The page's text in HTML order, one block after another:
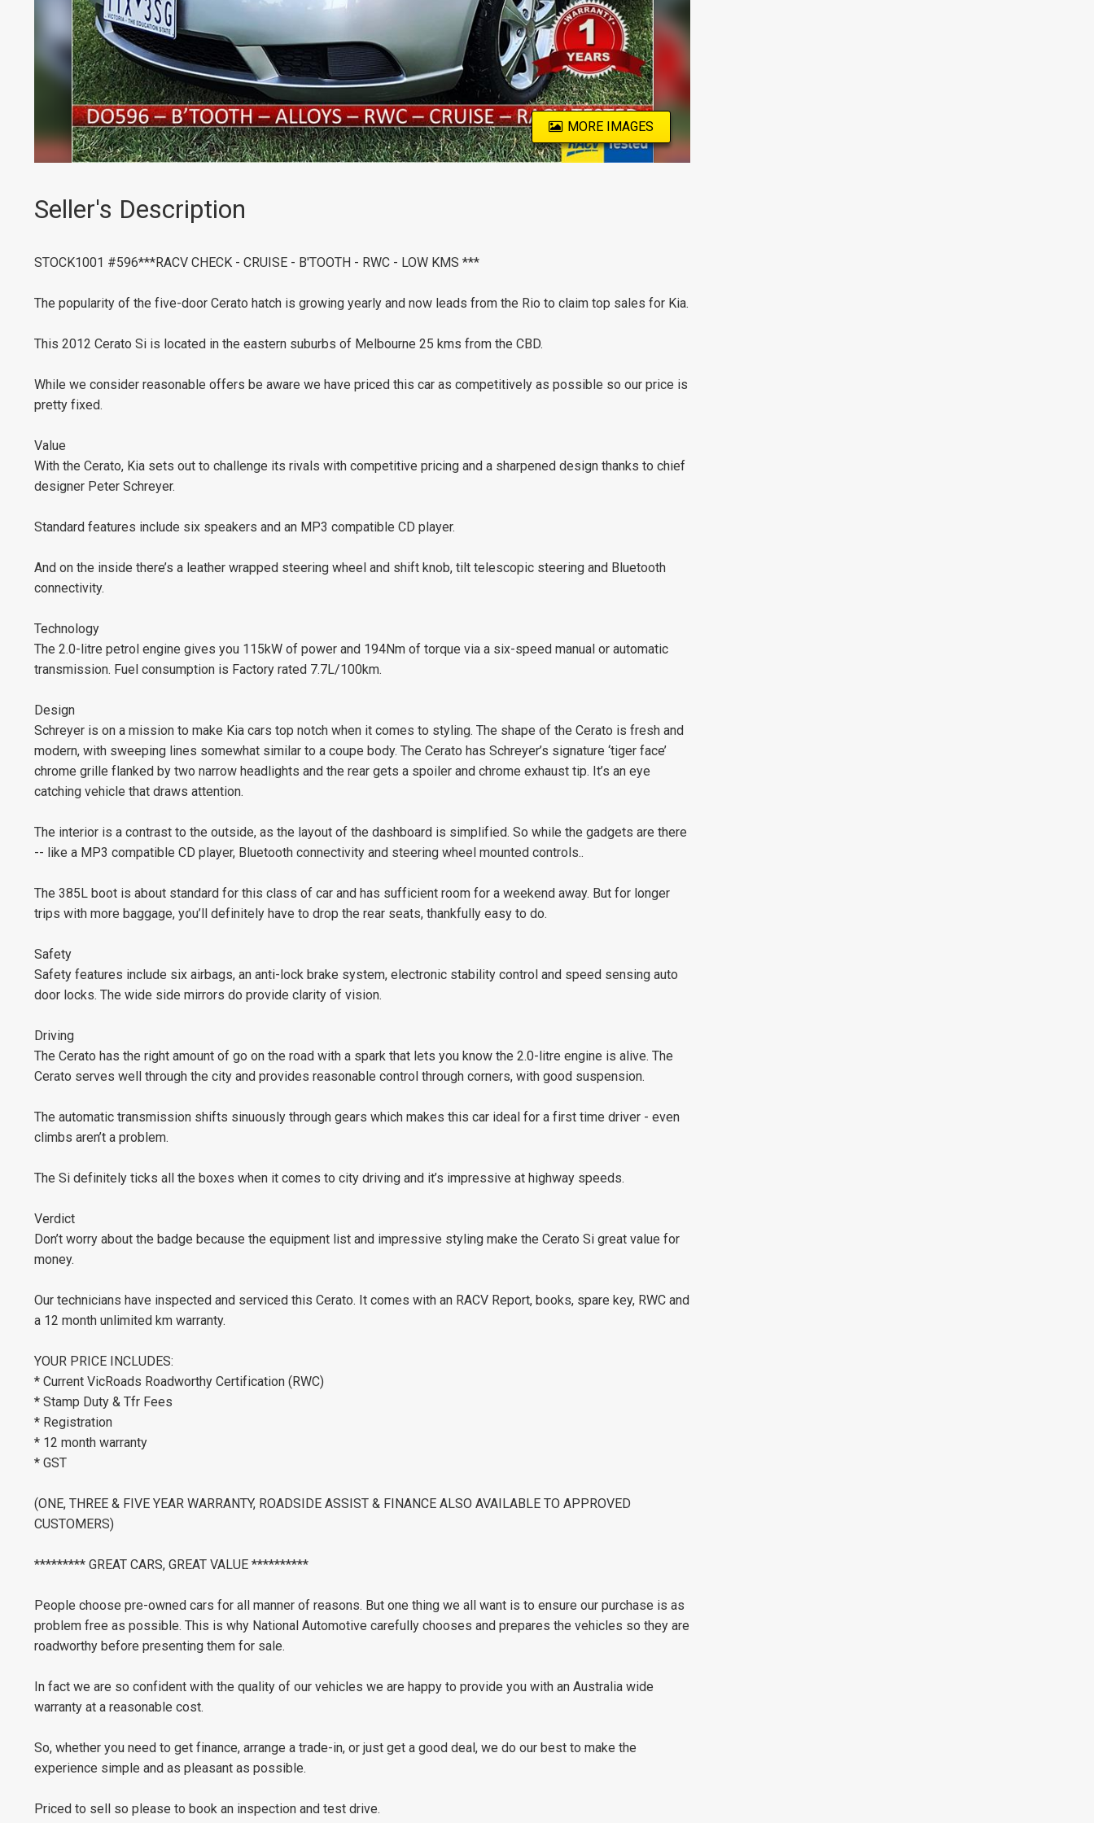
MORE IMAGES
Seller's Description
STOCK1001 #596***RACV CHECK - CRUISE - B'TOOTH - RWC - LOW KMS ***
The popularity of the five-door Cerato hatch is growing yearly and now leads from the Rio to claim top sales for Kia.
This 2012 Cerato Si is located in the eastern suburbs of Melbourne 25 kms from the CBD.
While we consider reasonable offers be aware we have priced this car as competitively as possible so our price is
pretty fixed.
Value
With the Cerato, Kia sets out to challenge its rivals with competitive pricing and a sharpened design thanks to chief
designer Peter Schreyer.
Standard features include six speakers and an MP3 compatible CD player.
And on the inside there’s a leather wrapped steering wheel and shift knob, tilt telescopic steering and Bluetooth
connectivity.
Technology
The 2.0-litre petrol engine gives you 115kW of power and 194Nm of torque via a six-speed manual or automatic
transmission. Fuel consumption is Factory rated 7.7L/100km.
Design
Schreyer is on a mission to make Kia cars top notch when it comes to styling. The shape of the Cerato is fresh and
modern, with sweeping lines somewhat similar to a coupe body. The Cerato has Schreyer’s signature ‘tiger face’
chrome grille flanked by two narrow headlights and the rear gets a spoiler and chrome exhaust tip. It’s an eye
catching vehicle that draws attention.
The interior is a contrast to the outside, as the layout of the dashboard is simplified. So while the gadgets are there
-- like a MP3 compatible CD player, Bluetooth connectivity and steering wheel mounted controls..
The 385L boot is about standard for this class of car and has sufficient room for a weekend away. But for longer
trips with more baggage, you’ll definitely have to drop the rear seats, thankfully easy to do.
Safety
Safety features include six airbags, an anti-lock brake system, electronic stability control and speed sensing auto
door locks. The wide side mirrors do provide clarity of vision.
Driving
The Cerato has the right amount of go on the road with a spark that lets you know the 2.0-litre engine is alive. The
Cerato serves well through the city and provides reasonable control through corners, with good suspension.
The automatic transmission shifts sinuously through gears which makes this car ideal for a first time driver - even
climbs aren’t a problem.
The Si definitely ticks all the boxes when it comes to city driving and it’s impressive at highway speeds.
Verdict
Don’t worry about the badge because the equipment list and impressive styling make the Cerato Si great value for
money.
Our technicians have inspected and serviced this Cerato. It comes with an RACV Report, books, spare key, RWC and
a 12 month unlimited km warranty.
YOUR PRICE INCLUDES:
* Current VicRoads Roadworthy Certification (RWC)
* Stamp Duty & Tfr Fees
* Registration
* 12 month warranty
* GST
(ONE, THREE & FIVE YEAR WARRANTY, ROADSIDE ASSIST & FINANCE ALSO AVAILABLE TO APPROVED
CUSTOMERS)
********* GREAT CARS, GREAT VALUE **********
People choose pre-owned cars for all manner of reasons. But one thing we all want is to ensure our purchase is as
problem free as possible. This is why National Automotive carefully chooses and prepares the vehicles so they are
roadworthy before presenting them for sale.
In fact we are so confident with the quality of our vehicles we are happy to provide you with an Australia wide
warranty at a reasonable cost.
So, whether you need to get finance, arrange a trade-in, or just get a good deal, we do our best to make the
experience simple and as pleasant as possible.
Priced to sell so please to book an inspection and test drive.